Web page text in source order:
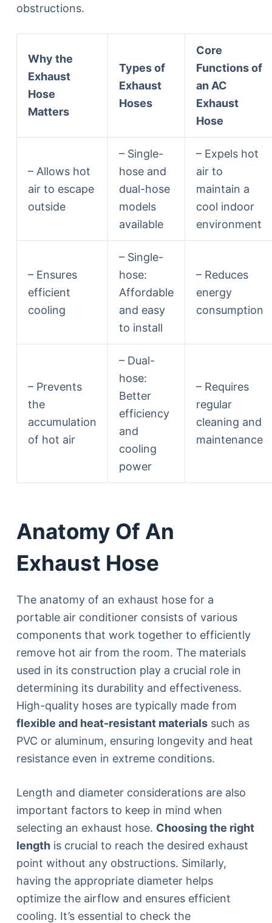
obstructions.
Why the
Exhaust
Hose
Matters
Types of
Exhaust
Hoses
Core
Functions of
an AC
Exhaust
Hose
– Allows hot
air to escape
outside
– Single-
hose and
dual-hose
models
available
– Expels hot
air to
maintain a
cool indoor
environment
– Ensures
efficient
cooling
– Single-
hose:
Affordable
and easy
to install
– Reduces
energy
consumption
– Prevents
the
accumulation
of hot air
– Dual-
hose:
Better
efficiency
and
cooling
power
– Requires
regular
cleaning and
maintenance
Anatomy Of An
Exhaust Hose
The anatomy of an exhaust hose for a
portable air conditioner consists of various
components that work together to efficiently
remove hot air from the room. The materials
used in its construction play a crucial role in
determining its durability and effectiveness.
High-quality hoses are typically made from
flexible and heat-resistant materialssuch as
PVC or aluminum, ensuring longevity and heat
resistance even in extreme conditions.
Length and diameter considerations are also
important factors to keep in mind when
selecting an exhaust hose. Choosing the right
lengthis crucial to reach the desired exhaust
point without any obstructions. Similarly,
having the appropriate diameter helps
optimize the airflow and ensures efficient
cooling. It’s essential to check the